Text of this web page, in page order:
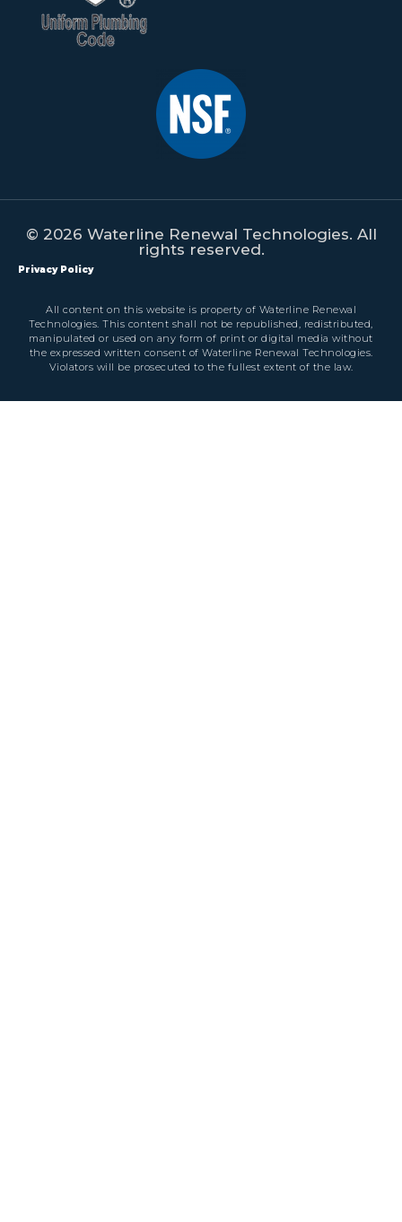
© 2026 Waterline Renewal Technologies. All
rights reserved.
Privacy Policy
All content on this website is property of Waterline Renewal
Technologies. This content shall not be republished, redistributed,
manipulated or used on any form of print or digital media without
the expressed written consent of Waterline Renewal Technologies.
Violators will be prosecuted to the fullest extent of the law.